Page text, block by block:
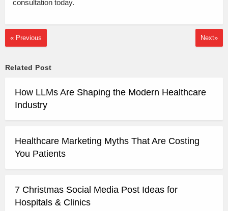
consultation today.
« Previous Next»
Related Post
How LLMs Are Shaping the Modern Healthcare
Industry
Healthcare Marketing Myths That Are Costing
You Patients
7 Christmas Social Media Post Ideas for
Hospitals & Clinics